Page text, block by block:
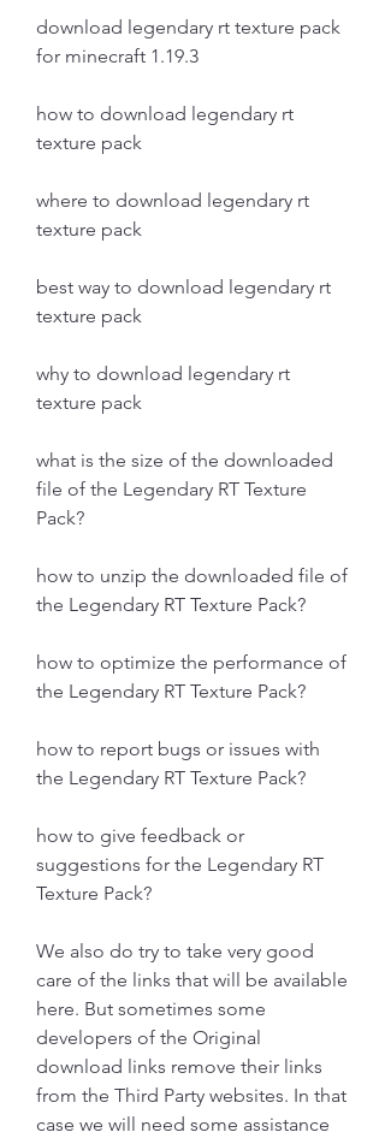
download legendary rt texture pack
for minecraft 1.19.3
how to download legendary rt
texture pack
where to download legendary rt
texture pack
best way to download legendary rt
texture pack
why to download legendary rt
texture pack
what is the size of the downloaded
file of the Legendary RT Texture
Pack?
how to unzip the downloaded file of
the Legendary RT Texture Pack?
how to optimize the performance of
the Legendary RT Texture Pack?
how to report bugs or issues with
the Legendary RT Texture Pack?
how to give feedback or
suggestions for the Legendary RT
Texture Pack?
We also do try to take very good
care of the links that will be available
here. But sometimes some
developers of the Original
download links remove their links
from the Third Party websites. In that
case we will need some assistance